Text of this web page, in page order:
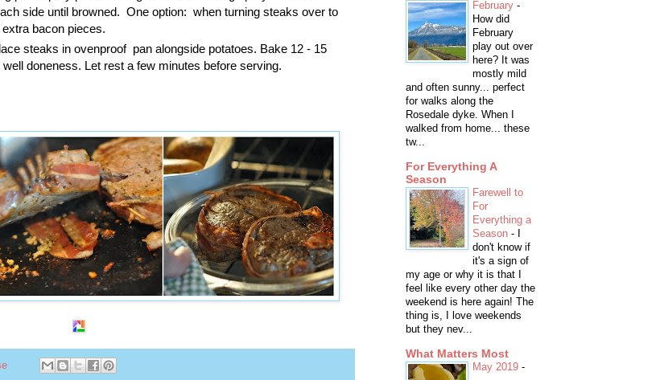
side until browned. One option: when turning steaks over to
bacon pieces.
steaks in ovenproof pan alongside potatoes. Bake 12 - 15
doneness. Let rest a few minutes before serving.
February -
How did
February
play out over
here? It was
mostly mild
and often sunny... perfect
for walks along the
Rosedale dyke. When I
walked from home... these
tw...
For Everything A
Season
Farewell to
For
Everything a
Season -
don't know if
it's a sign of
my age or why it is that I
feel like every other day the
weekend is here again! The
thing is, I love weekends
but they nev...
What Matters Most
May 2019 -